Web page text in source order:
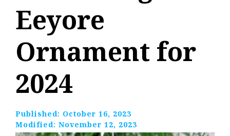
Eeyore
Ornament for
2024
Published: October 16, 2023
Modified: November 12, 2023